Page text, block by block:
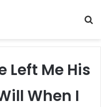
Left Me His
When I